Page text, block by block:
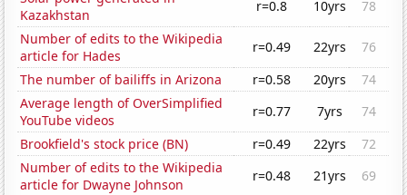
Kazakhstan
r=0.8 10yrs
78
Number of edits to the Wikipedia
article for Hades
r=0.49 22yrs
76
The number of bailiffs in Arizona
r=0.58 20yrs
74
Average length of OverSimplified
YouTube videos
r=0.77 7yrs
74
Brookfield's stock price (BN)
r=0.49 22yrs
72
Number of edits to the Wikipedia
article for Dwayne Johnson
r=0.48 21yrs
69